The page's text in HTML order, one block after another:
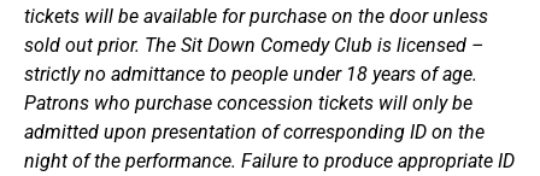
tickets will be available for purchase on the door unless
sold out prior. The Sit Down Comedy Club is licensed –
strictly no admittance to people under 18 years of age.
Patrons who purchase concession tickets will only be
admitted upon presentation of corresponding ID on the
night of the performance. Failure to produce appropriate ID